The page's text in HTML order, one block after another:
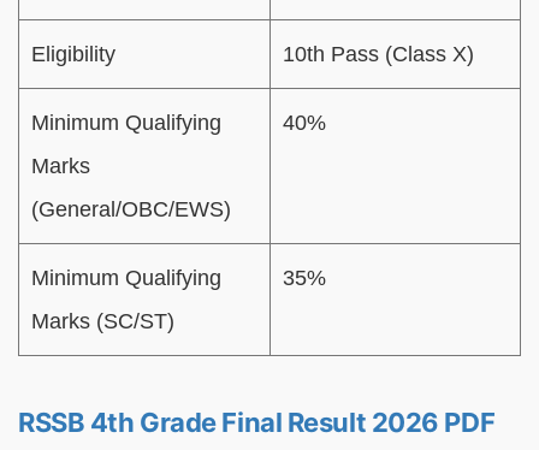
Eligibility 10th Pass (Class X)
Minimum Qualifying
Marks
(General/OBC/EWS)
40%
Minimum Qualifying
Marks (SC/ST)
35%
RSSB 4th Grade Final Result 2026 PDF